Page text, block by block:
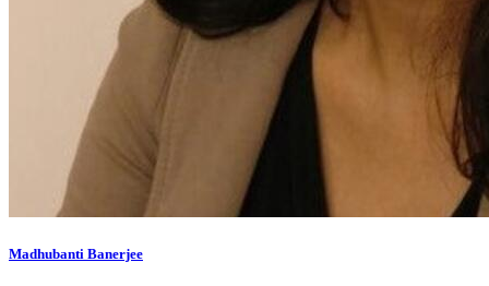
Madhubanti Banerjee